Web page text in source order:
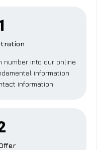
number into our online
information
information.